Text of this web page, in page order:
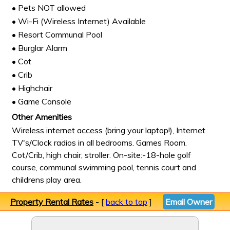
• Pets NOT allowed
• Wi-Fi (Wireless Internet) Available
• Resort Communal Pool
• Burglar Alarm
• Cot
• Crib
• Highchair
• Game Console
Other Amenities
Wireless internet access (bring your laptop!), Internet
TV's/Clock radios in all bedrooms. Games Room.
Cot/Crib, high chair, stroller. On-site:-18-hole golf
course, communal swimming pool, tennis court and
childrens play area.
Property Rental Rates- [back to top] Email Owner